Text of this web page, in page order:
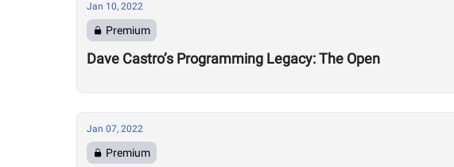
Jan 10, 2022
Premium
Dave Castro’s Programming Legacy: The Open
Jan 07, 2022
Premium